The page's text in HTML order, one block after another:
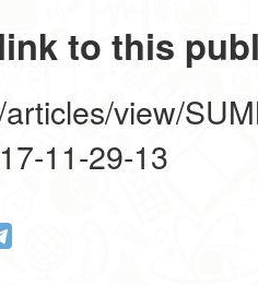
to this
view/
11-29-13